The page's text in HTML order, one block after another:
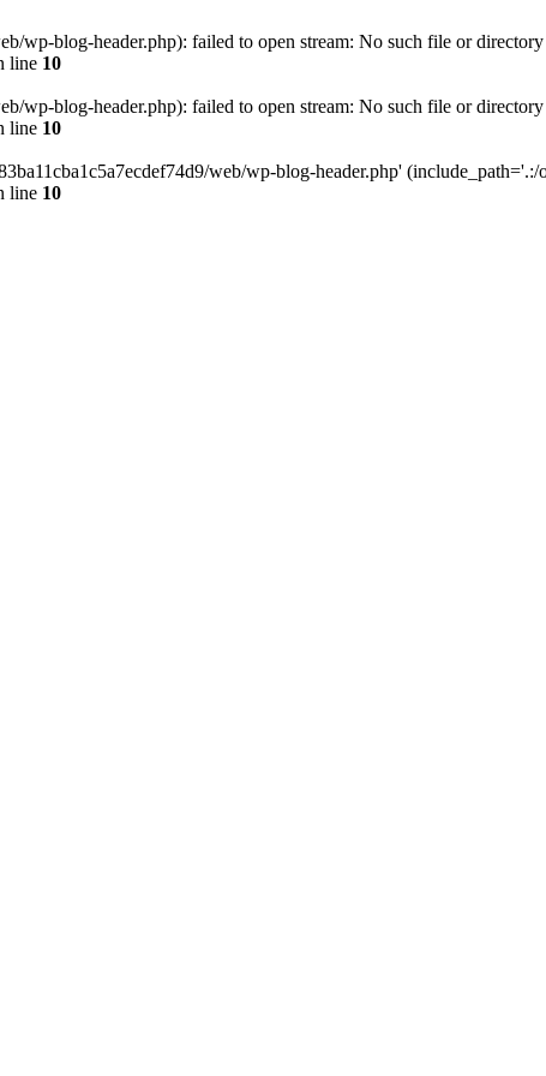
wp-blog-header.php): failed to open stream: No such file or
line 10
wp-blog-header.php): failed to open stream: No such file or
line 10
web/wp-blog-header.php'
line 10